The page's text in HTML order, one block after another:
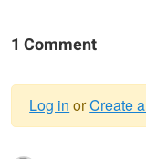
1 Comment
Warning
Log in orCreate